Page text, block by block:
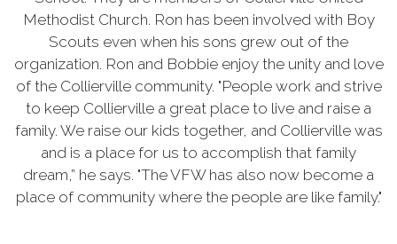
Methodist Church. Ron has been involved with Boy
Scouts even when his sons grew out of the
organization. Ron and Bobbie enjoy the unity and love
of the Collierville community. "People work and strive
to keep Collierville a great place to live and raise a
family. We raise our kids together, and Collierville was
and is a place for us to accomplish that family
dream,” he says. "The VFW has also now become a
place of community where the people are like family."